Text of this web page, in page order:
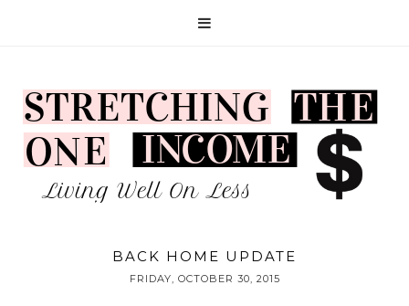
BACK HOME UPDATE
FRIDAY, OCTOBER 30, 2015